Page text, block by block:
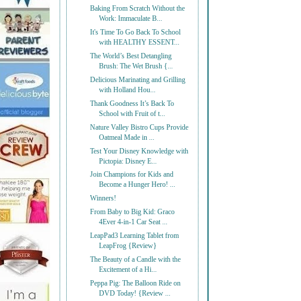
Baking From Scratch Without the
Work: Immaculate B...
It's Time To Go Back To School
with HEALTHY ESSENT...
The World’s Best Detangling
Brush: The Wet Brush {...
Delicious Marinating and Grilling
with Holland Hou...
Thank Goodness It’s Back To
School with Fruit of t...
Nature Valley Bistro Cups Provide
Oatmeal Made in ...
Test Your Disney Knowledge with
Pictopia: Disney E...
Join Champions for Kids and
Become a Hunger Hero! ...
Winners!
From Baby to Big Kid: Graco
4Ever 4-in-1 Car Seat ...
LeapPad3 Learning Tablet from
LeapFrog {Review}
The Beauty of a Candle with the
Excitement of a Hi...
Peppa Pig: The Balloon Ride on
DVD Today! {Review ...